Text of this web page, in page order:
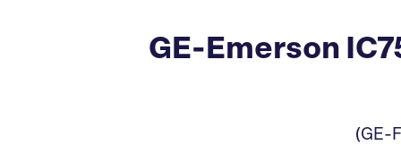
GE-Emerson
(GE-